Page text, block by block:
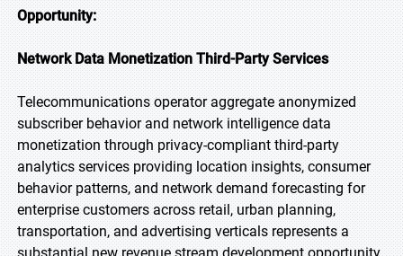
Opportunity:
Network Data Monetization Third-Party Services
Telecommunications operator aggregate anonymized
subscriber behavior and network intelligence data
monetization through privacy-compliant third-party
analytics services providing location insights, consumer
behavior patterns, and network demand forecasting for
enterprise customers across retail, urban planning,
transportation, and advertising verticals represents a